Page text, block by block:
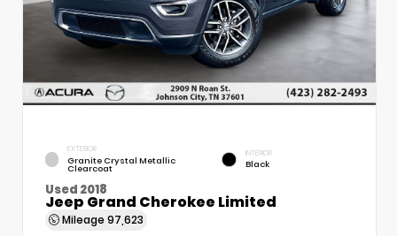
EXTERIOR
Granite Crystal Metallic
Clearcoat
INTERIOR
Black
Used 2018
Jeep Grand Cherokee Limited
Mileage 97,623